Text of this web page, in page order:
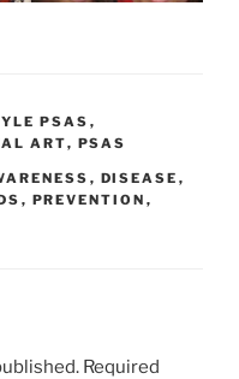
PSAS ,
ART, PSAS
, DISEASE ,
, PREVENTION ,
Required